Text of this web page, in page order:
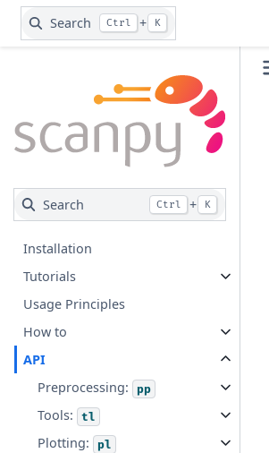
Search Ctrl + K
Search Ctrl + K
Installation
Tutorials
Usage Principles
How to
API
Preprocessing:
pp
Tools: tl
Plotting: pl